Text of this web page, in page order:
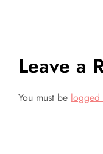
Leave a
You must be logged